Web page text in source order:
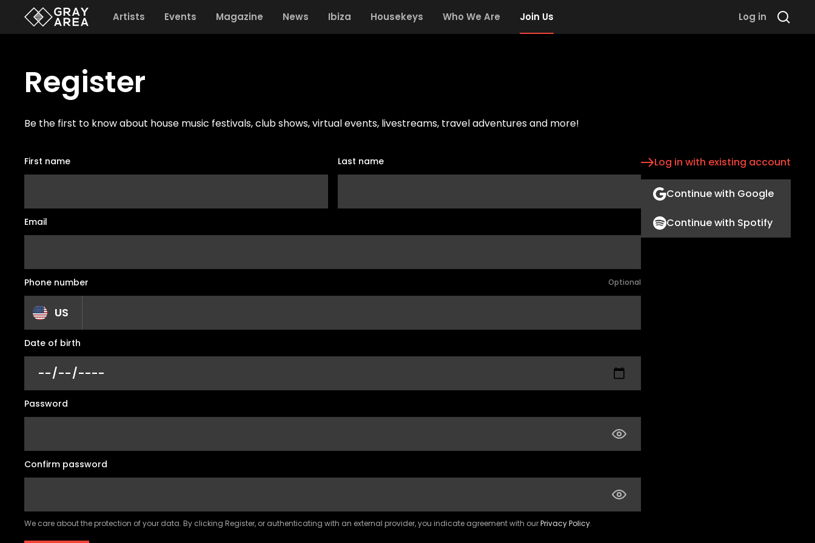
Artists Events Magazine News Ibiza Housekeys Who We Are Join Us Log in
Register
Be the first to know about house music festivals, club shows, virtual events, livestreams, travel adventures and more!
First name Last name
Email
US
Phone number Optional
Date of birth
Password
Confirm password
We care about the protection of your data. By clicking Register, or authenticating with an external provider, you indicate agreement with ourPrivacy Policy.
Log in with existing account
Continue with Google
Continue with Spotify